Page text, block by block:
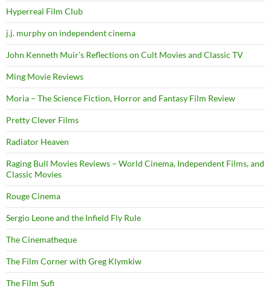
Hyperreal Film Club
j.j. murphy on independent cinema
John Kenneth Muir's Reflections on Cult Movies and Classic TV
Ming Movie Reviews
Moria – The Science Fiction, Horror and Fantasy Film Review
Pretty Clever Films
Radiator Heaven
Raging Bull Movies Reviews – World Cinema, Independent Films, and
Classic Movies
Rouge Cinema
Sergio Leone and the Infield Fly Rule
The Cinematheque
The Film Corner with Greg Klymkiw
The Film Sufi